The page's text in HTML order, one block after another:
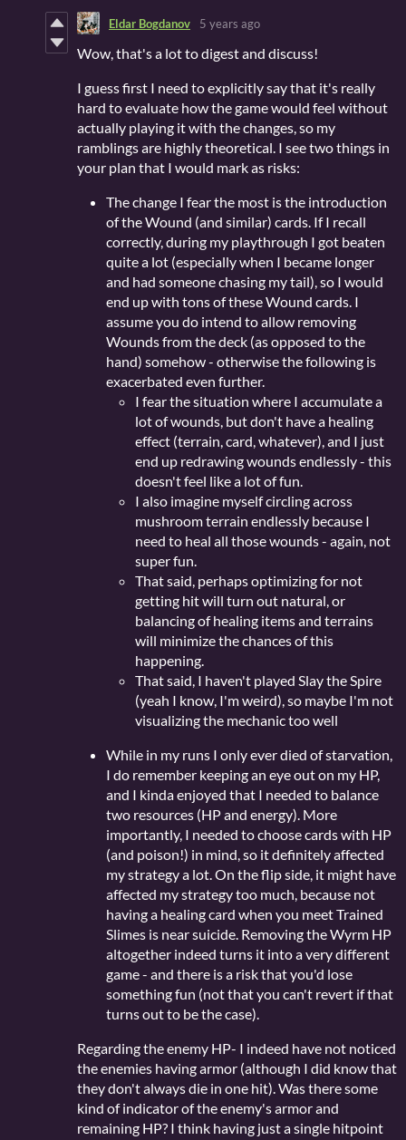
Eldar Bogdanov 5 years ago
Wow, that's a lot to digest and discuss!
I guess first I need to explicitly say that it's really
hard to evaluate how the game would feel without
actually playing it with the changes, so my
ramblings are highly theoretical. I see two things in
your plan that I would mark as risks:
The change I fear the most is the introduction
of the Wound (and similar) cards. If I recall
correctly, during my playthrough I got beaten
quite a lot (especially when I became longer
and had someone chasing my tail), so I would
end up with tons of these Wound cards. I
assume you do intend to allow removing
Wounds from the deck (as opposed to the
hand) somehow - otherwise the following is
exacerbated even further.
I fear the situation where I accumulate a
lot of wounds, but don't have a healing
effect (terrain, card, whatever), and I just
end up redrawing wounds endlessly - this
doesn't feel like a lot of fun.
I also imagine myself circling across
mushroom terrain endlessly because I
need to heal all those wounds - again, not
super fun.
That said, perhaps optimizing for not
getting hit will turn out natural, or
balancing of healing items and terrains
will minimize the chances of this
happening.
That said, I haven't played Slay the Spire
(yeah I know, I'm weird), so maybe I'm not
visualizing the mechanic too well
While in my runs I only ever died of starvation,
I do remember keeping an eye out on my HP,
and I kinda enjoyed that I needed to balance
two resources (HP and energy). More
importantly, I needed to choose cards with HP
(and poison!) in mind, so it definitely affected
my strategy a lot. On the flip side, it might have
affected my strategy too much, because not
having a healing card when you meet Trained
Slimes is near suicide. Removing the Wyrm HP
altogether indeed turns it into a very different
game - and there is a risk that you'd lose
something fun (not that you can't revert if that
turns out to be the case).
Regarding the enemy HP- I indeed have not noticed
the enemies having armor (although I did know that
they don't always die in one hit). Was there some
kind of indicator of the enemy's armor and
remaining HP? I think having just a single hitpoint